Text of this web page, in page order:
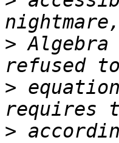
> Algebra
>
>